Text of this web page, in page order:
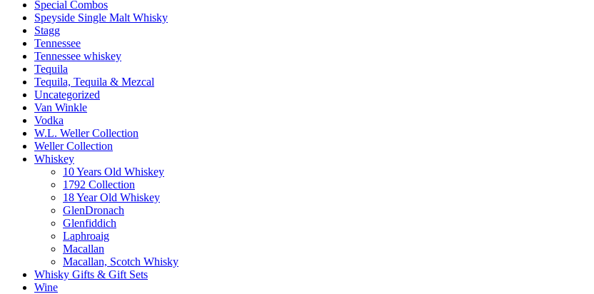
Special Combos
Speyside Single Malt Whisky
Stagg
Tennessee
Tennessee whiskey
Tequila
Tequila, Tequila & Mezcal
Uncategorized
Van Winkle
Vodka
W.L. Weller Collection
Weller Collection
Whiskey
10 Years Old Whiskey
1792 Collection
18 Year Old Whiskey
GlenDronach
Glenfiddich
Laphroaig
Macallan
Macallan, Scotch Whisky
Whisky Gifts & Gift Sets
Wine